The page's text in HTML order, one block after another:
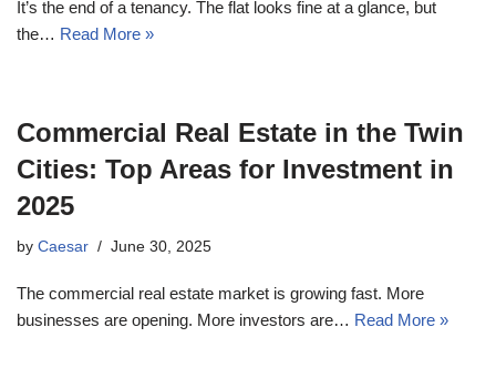
It’s the end of a tenancy. The flat looks fine at a glance, but
the… Read More »
Commercial Real Estate in the Twin
Cities: Top Areas for Investment in
2025
by Caesar June 30, 2025
The commercial real estate market is growing fast. More
businesses are opening. More investors are… Read More »